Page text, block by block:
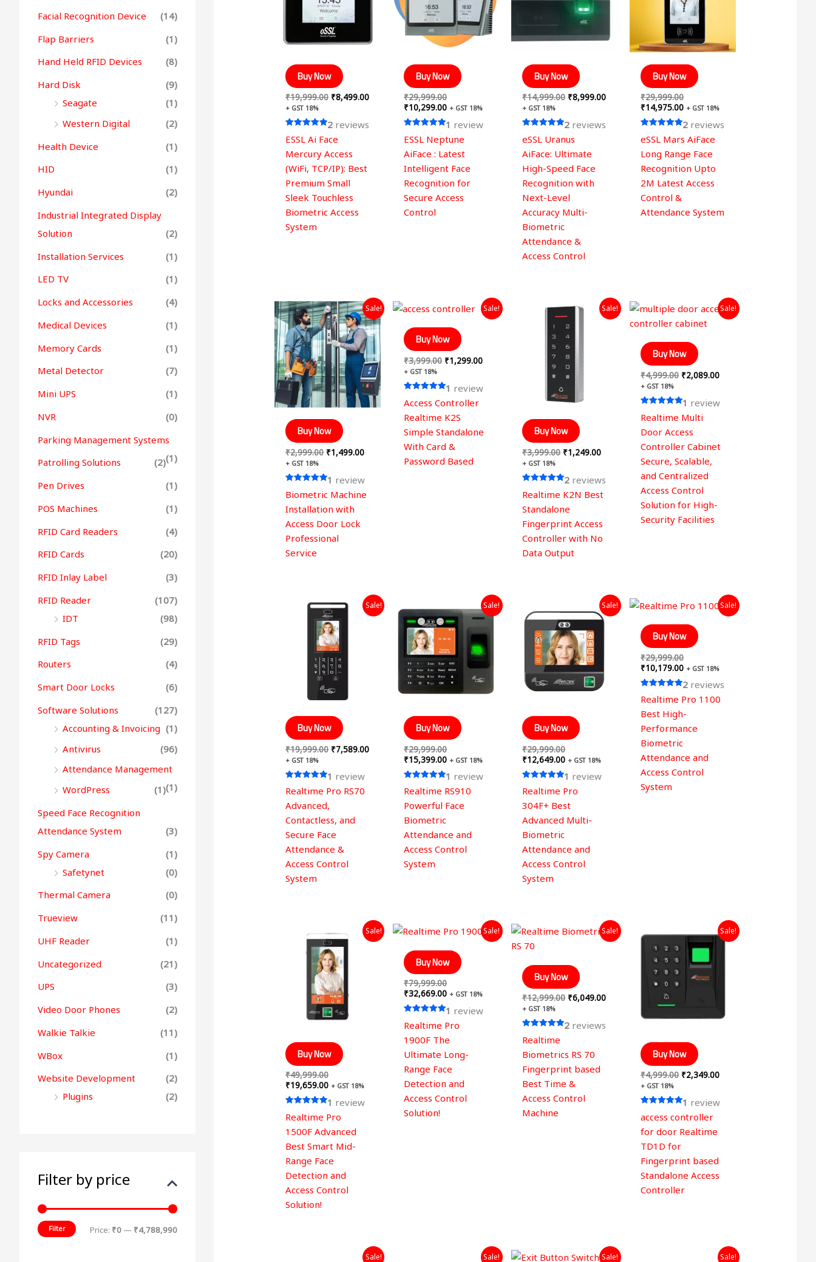
Facial Recognition Device
(14)
Flap Barriers
(1)
Hand Held RFID Devices
(8)
Hard Disk
(9)
Seagate
(1)
Western Digital
(2)
Health Device
(1)
HID
(1)
Hyundai
(2)
Industrial Integrated Display
Solution
(2)
Installation Services
(1)
LED TV
(1)
Locks and Accessories
(4)
Medical Devices
(1)
Memory Cards
(1)
Metal Detector
(7)
Mini UPS
(1)
NVR
(0)
Parking Management Systems
(1)
Patrolling Solutions
(2)
Pen Drives
(1)
POS Machines
(1)
RFID Card Readers
(4)
RFID Cards
(20)
RFID Inlay Label
(3)
RFID Reader
(107)
IDT
(98)
RFID Tags
(29)
Routers
(4)
Smart Door Locks
(6)
Software Solutions
(127)
Accounting & Invoicing (1)
Antivirus
(96)
Attendance Management
(1)
WordPress
(1)
Speed Face Recognition
Attendance System
(3)
Spy Camera
(1)
Safetynet
(0)
Thermal Camera
(0)
Trueview
(11)
UHF Reader
(1)
Uncategorized
(21)
UPS
(3)
Video Door Phones
(2)
Walkie Talkie
(11)
WBox
(1)
Website Development
(2)
Plugins
(2)
Filter by price
Filter Price: ₹0 — ₹4,788,990
Buy Now
₹19,999.00 ₹8,499.00
+ GST 18%
5.00
2 reviews
ESSL Ai Face
Mercury Access
(WiFi, TCP/IP): Best
Premium Small
Sleek Touchless
Biometric Access
System
Buy Now
₹29,999.00
₹10,299.00 + GST 18%
5.00
1 review
ESSL Neptune
AiFace : Latest
Intelligent Face
Recognition for
Secure Access
Control
Buy Now
₹14,999.00 ₹8,999.00
+ GST 18%
5.00
2 reviews
eSSL Uranus
AiFace: Ultimate
High-Speed Face
Recognition with
Next-Level
Accuracy Multi-
Biometric
Attendance &
Access Control
Buy Now
₹29,999.00
₹14,975.00 + GST 18%
5.00
2 reviews
eSSL Mars AiFace
Long Range Face
Recognition Upto
2M Latest Access
Control &
Attendance System
Sale!
Buy Now
₹2,999.00
Original
price
was:
₹2,999.00.
₹1,499.00
Current
price
is:
₹1,499.00.
+ GST 18%
5.00
1 review
Biometric Machine
Installation with
Access Door Lock
Professional
Service
Sale!
Buy Now
₹3,999.00
Original
price
was:
₹3,999.00.
₹1,299.00
Current
price
+ GST 18%
5.00
1 review
Access Controller
Realtime K2S
Simple Standalone
With Card &
Password Based
Sale!
Buy Now
₹3,999.00
Original
price
was:
₹3,999.00.
₹1,249.00
Current
price
+ GST 18%
5.00
2 reviews
Realtime K2N Best
Standalone
Fingerprint Access
Controller with No
Data Output
Sale!
Buy Now
₹4,999.00
Original
price
was:
₹2,089.00
Current
price
+ GST 18%
5.00
1 review
Realtime Multi
Door Access
Controller Cabinet
Secure, Scalable,
and Centralized
Access Control
Solution for High-
Security Facilities
Sale!
Buy Now
₹19,999.00
Original
price
was:
₹19,999.00.
₹7,589.00
Current
price
₹7,589.00.
+ GST 18%
5.00
1 review
Realtime Pro RS70
Advanced,
Contactless, and
Secure Face
Attendance &
Access Control
System
Sale!
Buy Now
₹29,999.00
price
was:
₹29,999.00.
₹15,399.00
price
is:
₹15,399.00.
+ GST 18%
5.00
1 review
Realtime RS910
Powerful Face
Biometric
Attendance and
Access Control
System
Sale!
Buy Now
₹29,999.00
price
was:
₹29,999.00.
₹12,649.00
price
is:
₹12,649.00.
+ GST 18%
5.00
1 review
Realtime Pro
304F+ Best
Advanced Multi-
Biometric
Attendance and
Access Control
System
Sale!
Buy Now
₹29,999.00
Original
price
was:
₹29,999.00.
₹10,179.00
Current
price
is:
₹10,179.00.
+ GST 18%
5.00
2 reviews
Realtime Pro 1100
Best High-
Performance
Biometric
Attendance and
Access Control
System
Sale!
Buy Now
₹49,999.00
price
was:
₹49,999.00.
₹19,659.00
price
is:
₹19,659.00.
+ GST 18%
5.00
1 review
Realtime Pro
1500F Advanced
Best Smart Mid-
Range Face
Detection and
Access Control
Solution!
Sale!
Buy Now
₹79,999.00
Original
price
was:
₹79,999.00.
₹32,669.00
Current
price
is:
₹32,669.00.
+ GST 18%
5.00
1 review
Realtime Pro
1900F The
Ultimate Long-
Range Face
Detection and
Access Control
Solution!
Sale!
Buy Now
₹12,999.00
Original
price
₹6,049.00
Current
price
+ GST 18%
5.00
2 reviews
Realtime
Biometrics RS 70
Fingerprint based
Best Time &
Access Control
Machine
Sale!
Buy Now
₹4,999.00
price
was:
₹4,999.00.
₹2,349.00
Current
price
+ GST 18%
5.00
1 review
access controller
for door Realtime
TD1D for
Fingerprint based
Standalone Access
Controller
Sale!
Current
Sale!
Current
Sale!
OriginalCurrent
Sale!
Current